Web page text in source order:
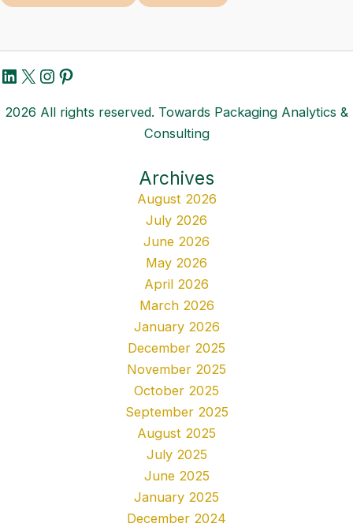
LinkedIn
X Instagram
Pinterest
2026 All rights reserved. Towards Packaging Analytics &
Consulting
Archives
August 2026
July 2026
June 2026
May 2026
April 2026
March 2026
January 2026
December 2025
November 2025
October 2025
September 2025
August 2025
July 2025
June 2025
January 2025
December 2024